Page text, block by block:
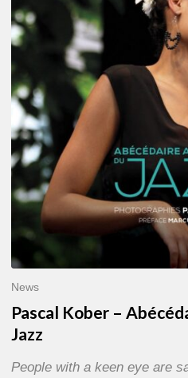
Abécédaire
Amoureux
du
Jazz
News
Pascal Kober –
Jazz
People with a keen eye are